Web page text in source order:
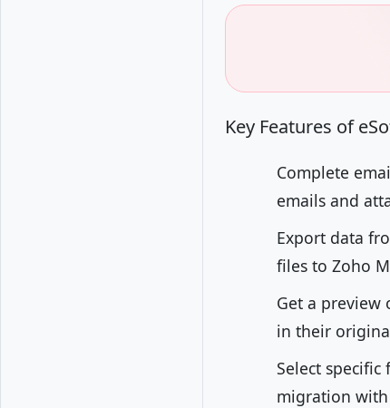
Key Features of
Complete
emails and
Export data
files to Zoho
Get a preview
in their
Select
migration